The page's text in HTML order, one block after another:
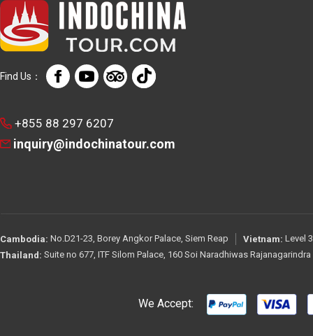
Find Us：
+855 88 297 6207
inquiry@indochinatour.com
Cambodia: No.D21-23, Borey Angkor Palace, Siem Reap Vietnam: Level
Thailand: Suite no 677, ITF Silom Palace, 160 Soi Naradhiwas
We Accept: